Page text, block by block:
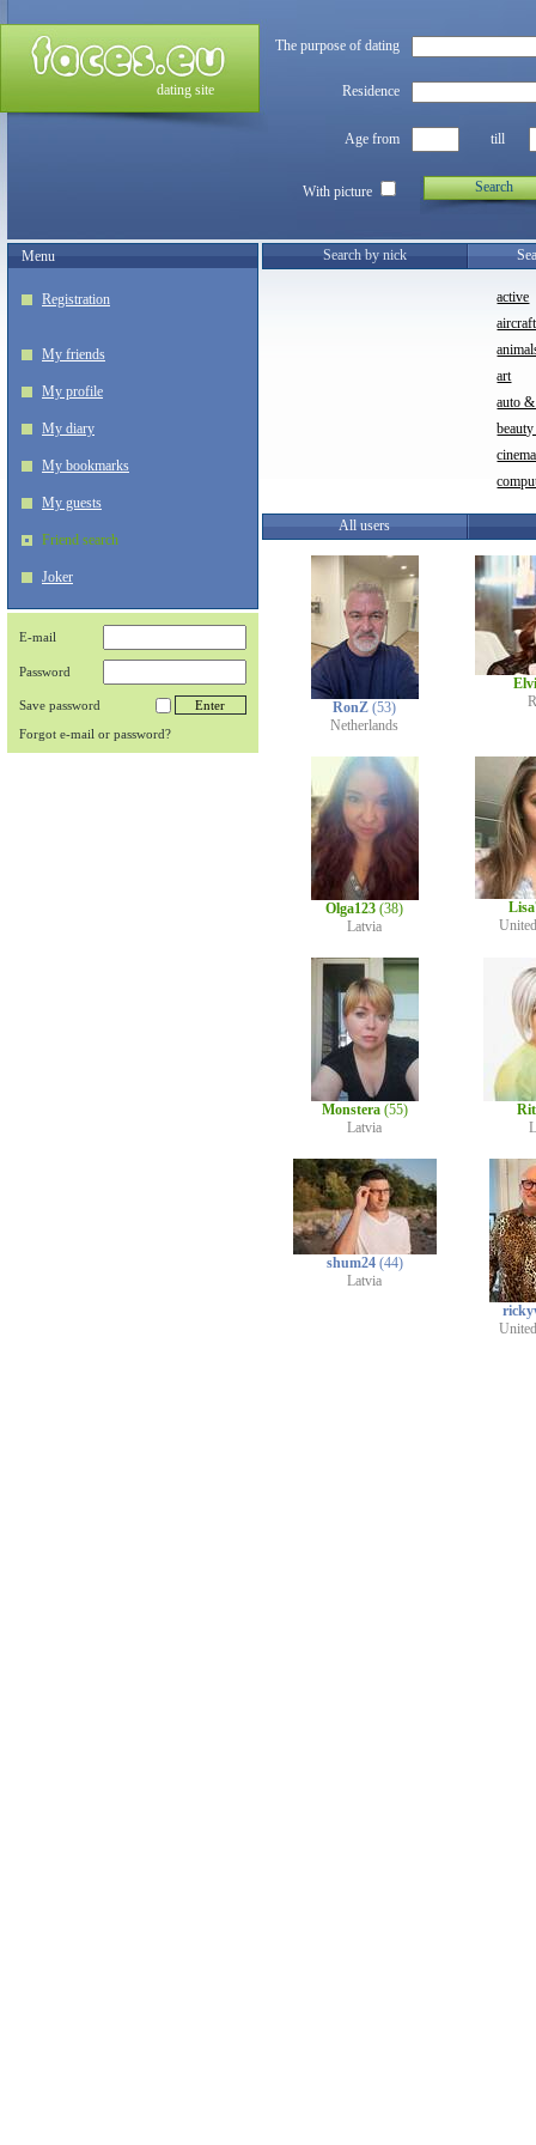
dating site
The purpose of dating
Residence
Age from till
With picture Search
Menu
Registration
My friends
My profile
My diary
My bookmarks
My guests
Friend search
Joker
E-mail
Password
Save password
Forgot e-mail or password?
Search by nick
active
aircraft
art
auto
All users
RonZ (53)
Netherlands
Olga123 (38)
Latvia
Monstera (55)
Latvia
shum24 (44)
Latvia